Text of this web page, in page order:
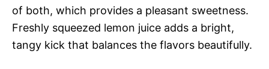
of both, which provides a pleasant sweetness.
Freshly squeezed lemon juice adds a bright,
tangy kick that balances the flavors beautifully.